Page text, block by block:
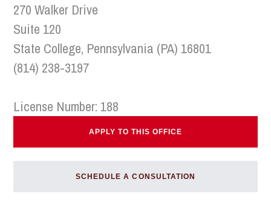
270 Walker Drive
Suite 120
State College, Pennsylvania (PA) 16801
(814) 238-3197
License Number: 188
APPLY TO THIS OFFICE
SCHEDULE A CONSULTATION